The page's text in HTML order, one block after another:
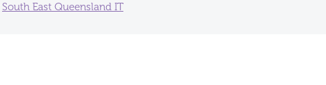
South East Queensland IT